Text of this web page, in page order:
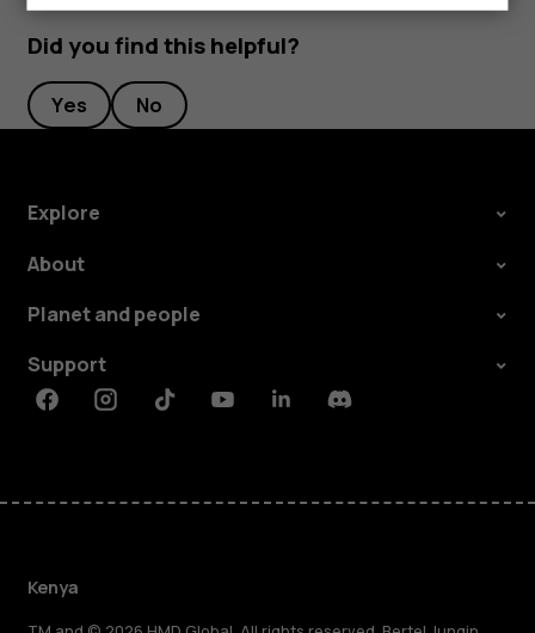
Did you find this helpful?
Yes No
Explore
About
Planet and people
Support
FacebookInstagramTiktokYoutubeLinkedinDiscord
Kenya